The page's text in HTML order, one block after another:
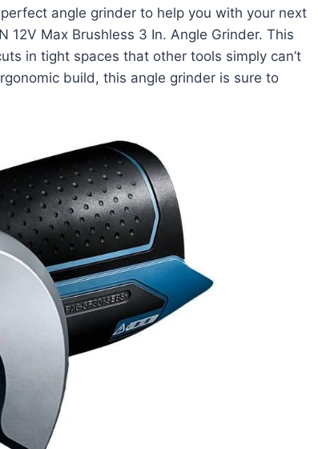
angle grinder to help you with your next
12V Max Brushless 3 In. Angle Grinder. This
in tight spaces that other tools simply can’t
build, this angle grinder is sure to